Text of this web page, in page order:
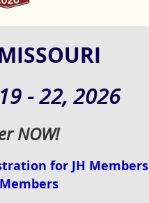
- 22, 2026
NOW!
for JH Members